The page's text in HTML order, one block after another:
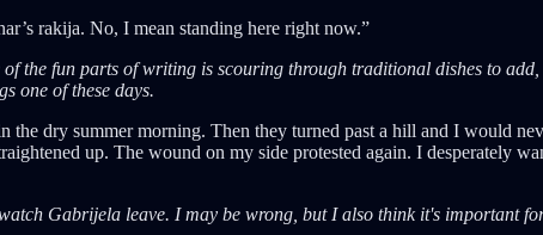
rakija. No, I mean standing here right now.”
the fun parts of writing is scouring through traditional dishes to
one of these days.
dry summer morning. Then they turned past a hill and I would
up. The wound on my side protested again. I desperately
Gabrijela leave. I may be wrong, but I also think it's important